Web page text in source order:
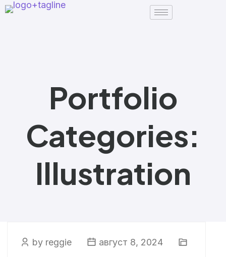
Portfolio
Categories:
Illustration
by reggie август 8, 2024